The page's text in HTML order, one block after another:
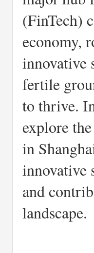
(FinTech)
economy,
innovative
fertile
to thrive.
explore
in
innovative
and
landscape.